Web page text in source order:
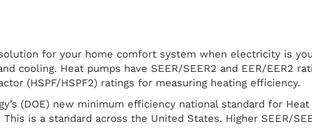
for your home comfort system when electricity is
cooling. Heat pumps have SEER/SEER2 and EER/EER2
(HSPF/HSPF2) ratings for measuring heating efficiency.
(DOE) new minimum efficiency national standard for Heat
This is a standard across the United States. Higher SEER/